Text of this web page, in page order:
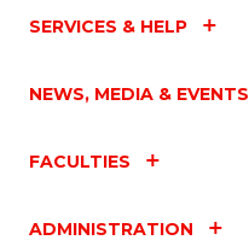
SERVICES & HELP
NEWS, MEDIA & EVENTS
FACULTIES
ADMINISTRATION